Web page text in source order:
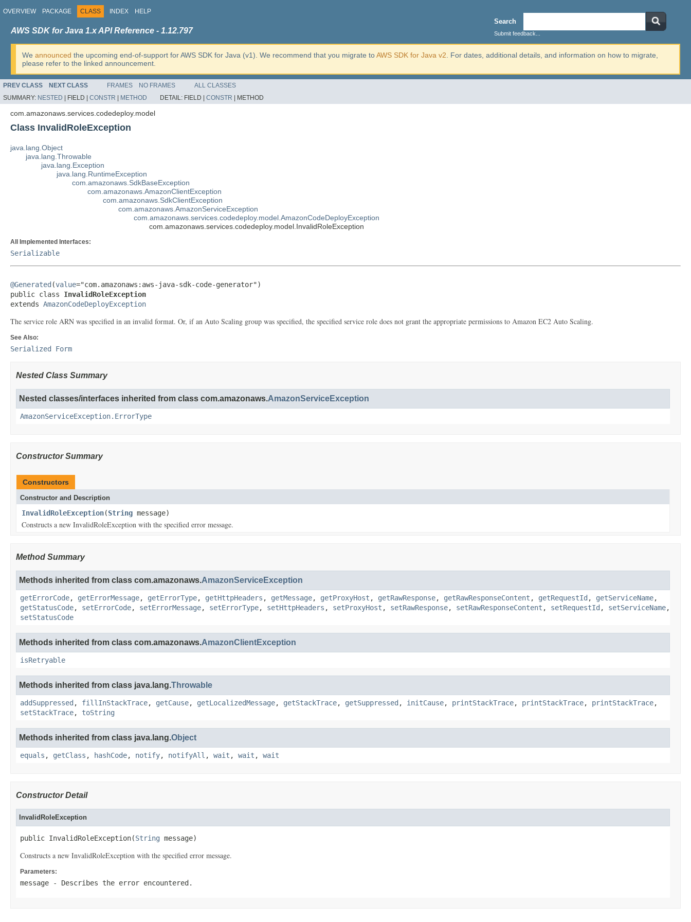
OVERVIEW PACKAGE CLASS INDEX HELP
Search
Submit feedback...
AWS SDK for Java 1.x API Reference - 1.12.797
We announced the upcoming end-of-support for AWS SDK for Java (v1). We recommend that you migrate toAWS SDK for Java v2 . For dates, additional details, and information on how to migrate,
please refer to the linked announcement.
PREV CLASS NEXT CLASS FRAMES NO FRAMES
ALL CLASSES
SUMMARY: NESTED FIELD | CONSTR METHOD DETAIL: FIELD | CONSTR METHOD
com.amazonaws.services.codedeploy.model
Class InvalidRoleException
java.lang.Object
java.lang.Throwable
java.lang.Exception
java.lang.RuntimeException
com.amazonaws.SdkBaseException
com.amazonaws.AmazonClientException
com.amazonaws.SdkClientException
com.amazonaws.AmazonServiceException
com.amazonaws.services.codedeploy.model.AmazonCodeDeployException
com.amazonaws.services.codedeploy.model.InvalidRoleException
All Implemented Interfaces:
Serializable
@Generated (value="com.amazonaws:aws-java-sdk-code-generator")
public class InvalidRoleException
extends AmazonCodeDeployException
The service role ARN was specified in an invalid format. Or, if an Auto Scaling group was specified, the specified service role does not grant the appropriate permissions to Amazon EC2 Auto Scaling.
See Also:
Serialized Form
Nested Class Summary
Nested classes/interfaces inherited from class com.amazonaws.AmazonServiceException
AmazonServiceException.ErrorType
Constructor Summary
Constructors
Constructor and Description
InvalidRoleException(String message)
Constructs a new InvalidRoleException with the specified error message.
Method Summary
Methods inherited from class com.amazonaws.AmazonServiceException
getErrorCode, getErrorMessage, getErrorType, getHttpHeaders , getMessage, getProxyHost , getRawResponse, getRawResponseContent , getRequestId , getServiceName,
getStatusCode, setErrorCode, setErrorMessage, setErrorType, setHttpHeaders , setProxyHost , setRawResponse, setRawResponseContent , setRequestId , setServiceName,
setStatusCode
Methods inherited from class com.amazonaws.AmazonClientException
isRetryable
Methods inherited from class java.lang.Throwable
addSuppressed , fillInStackTrace, getCause, getLocalizedMessage, getStackTrace, getSuppressed , initCause, printStackTrace, printStackTrace, printStackTrace,
setStackTrace, toString
Methods inherited from class java.lang.Object
equals , getClass , hashCode, notify, notifyAll , wait , wait , wait
Constructor Detail
InvalidRoleException
public InvalidRoleException(String message)
Constructs a new InvalidRoleException with the specified error message.
Parameters:
message - Describes the error encountered.